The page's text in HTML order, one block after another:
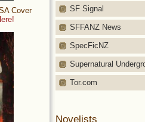
SF Signal
SFFANZ News
SpecFicNZ
Supernatural
Tor.com
Novelists
Cover